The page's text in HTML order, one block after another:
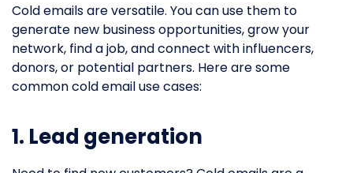
Cold emails are versatile. You can use them to
generate new business opportunities, grow your
network, find a job, and connect with influencers,
donors, or potential partners. Here are some
common cold email use cases:
1. Lead generation